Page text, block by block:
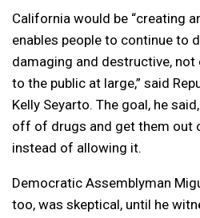
California would be “creating
enables people to continue to
damaging and destructive,
to the public at large,” said
Kelly Seyarto. The goal, he
off of drugs and get them out
instead of allowing it.
Democratic Assemblyman
too, was skeptical, until he